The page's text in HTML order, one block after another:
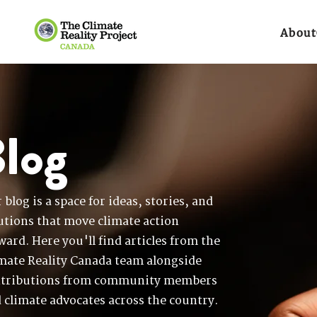
About
blog is a space for ideas, stories, and
that move climate action
Here you'll find articles from the
Reality Canada team alongside
from community members
climate advocates across the country.